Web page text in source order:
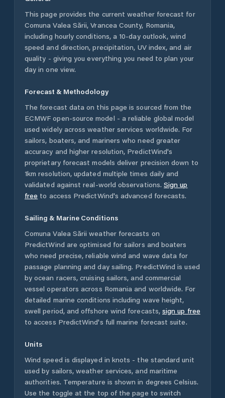
This page provides the current weather forecast for
Comuna Valea Sării, Vrancea County, Romania,
including hourly conditions, a 10-day outlook, wind
speed and direction, precipitation, UV index, and air
quality - giving you everything you need to plan your
day in one view.
Forecast & Methodology
The forecast data on this page is sourced from the
ECMWF open-source model - a reliable global model
used widely across weather services worldwide. For
sailors, boaters, and mariners who need greater
accuracy and higher resolution, PredictWind's
proprietary forecast models deliver precision down to
1km resolution, updated multiple times daily and
validated against real-world observations. Sign up
free to access PredictWind's advanced forecasts.
Sailing & Marine Conditions
Comuna Valea Sării weather forecasts on
PredictWind are optimised for sailors and boaters
who need precise, reliable wind and wave data for
passage planning and day sailing. PredictWind is used
by ocean racers, cruising sailors, and commercial
vessel operators across Romania and worldwide. For
detailed marine conditions including wave height,
swell period, and offshore wind forecasts, sign up free
to access PredictWind's full marine forecast suite.
Units
Wind speed is displayed in knots - the standard unit
used by sailors, weather services, and maritime
authorities. Temperature is shown in degrees Celsius.
Use the toggle at the top of the page to switch